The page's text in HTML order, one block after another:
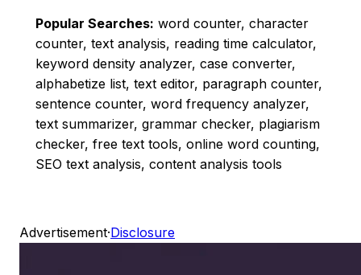
Popular Searches: word counter, character
counter, text analysis, reading time calculator,
keyword density analyzer, case converter,
alphabetize list, text editor, paragraph counter,
sentence counter, word frequency analyzer,
text summarizer, grammar checker, plagiarism
checker, free text tools, online word counting,
SEO text analysis, content analysis tools
Advertisement·Disclosure